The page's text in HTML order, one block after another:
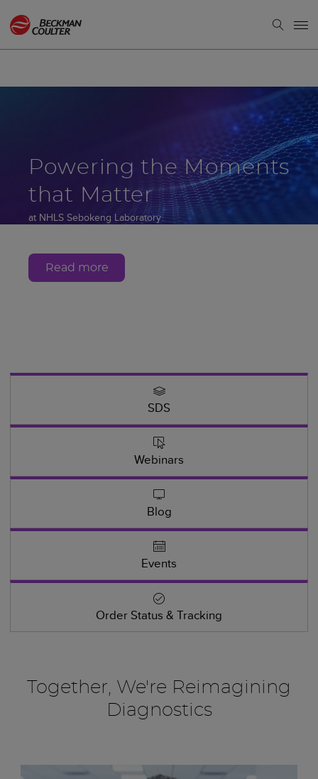
Powering the Moments
that Matter
at NHLS Sebokeng Laboratory
Read more
SDS
Webinars
Blog
Events
Order Status & Tracking
Together, We're Reimagining
Diagnostics